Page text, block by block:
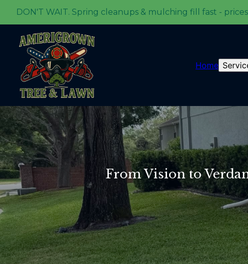
DON'T WAIT. Spring cleanups & mulching fill fast -
Home
From Vision to